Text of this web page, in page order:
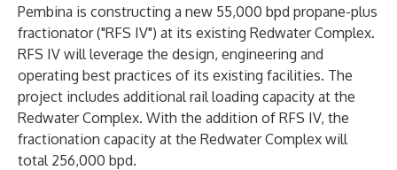
Pembina is constructing a new 55,000 bpd propane-plus
fractionator ("RFS IV") at its existing Redwater Complex.
RFS IV will leverage the design, engineering and
operating best practices of its existing facilities. The
project includes additional rail loading capacity at the
Redwater Complex. With the addition of RFS IV, the
fractionation capacity at the Redwater Complex will
total 256,000 bpd.